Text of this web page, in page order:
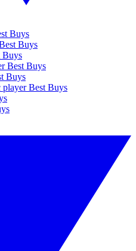
Buys
Buys
Buys
Best Buys
Buys
player Best Buys